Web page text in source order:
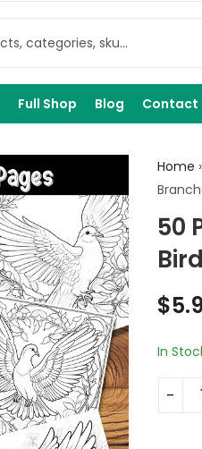
Full Shop Blog Contact
Home
50
$
In